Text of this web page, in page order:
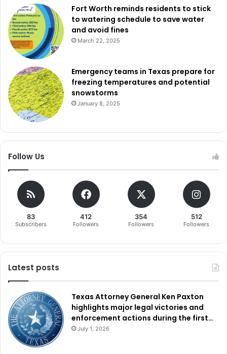
Early Childhood Center, renovate an elementary school,
build a new junior high to replace the old one, and
construct an agricultural barn for career and technical
education. With 62% approval, this proposition will raise
the tax rate by $0.17 per $100 in valuation.
Lewisville ISD offered a $101 million bond divided into
three propositions. Proposition A, at $16.2 million, focused
on renovating aquatic centers and passed with 58%
approval. Proposition B, at $65.6 million, was aimed at
Mabank ISD had a $116 million single proposition for a new
elementary school, adding to and renovating the junior
high, improving the intermediate campus, and expanding
career and technical education facilities, along with
district-wide upgrades and land acquisition. This passed
overwhelmingly, with 77% approval.
Read also:Dallas residents divided on proposed $50
million police training campus
Mansfield ISD put forth a $777 million bond split into five
propositions. Proposition A, at $585 million, will fund
renovations across the district, while Proposition B,
Fort Worth reminds residents to stick
to watering schedule to save water
and avoid fines
March 22, 2025
Emergency teams in Texas prepare for
freezing temperatures and potential
snowstorms
January 8, 2025
Follow Us
83
Subscribers
412
Followers
354
Followers
512
Followers
Latest posts
Texas Attorney General Ken Paxton
highlights major legal victories and
enforcement actions during the first…
July 1, 2026